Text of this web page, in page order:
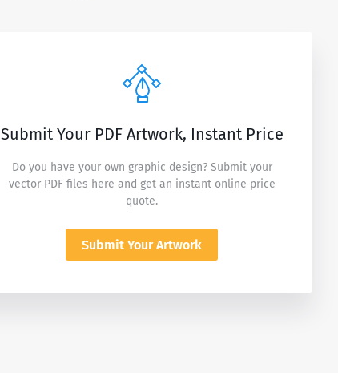
Submit Your PDF Artwork, Instant Price
Do you have your own graphic design? Submit your
vector PDF files here and get an instant online price
quote.
Submit Your Artwork